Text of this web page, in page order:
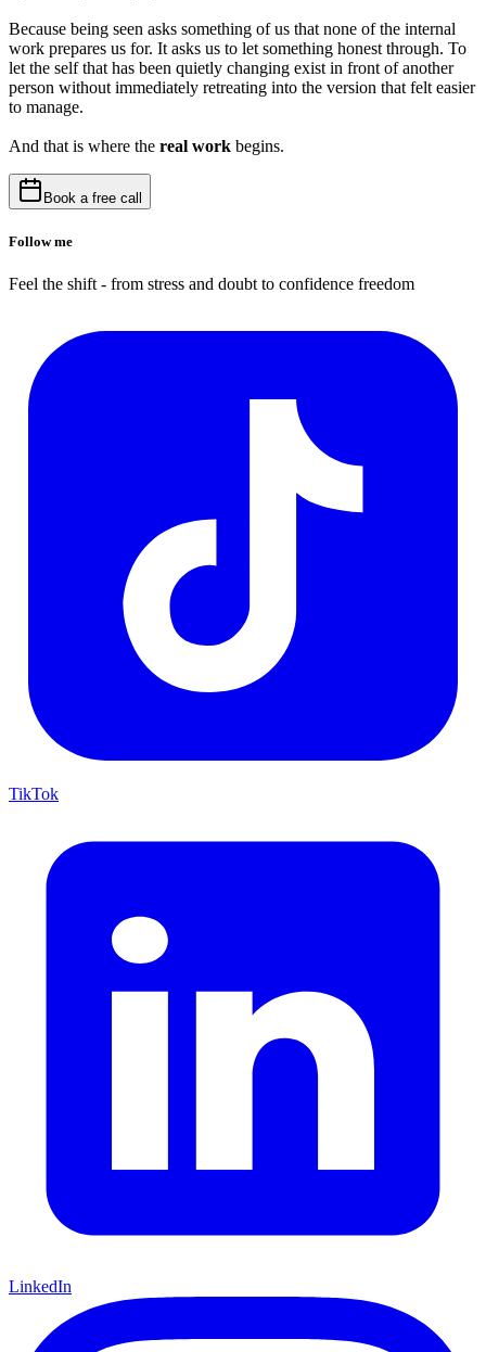
Because being seen asks something of us that none of the internal
work prepares us for. It asks us to let something honest through. To
let the self that has been quietly changing exist in front of another
person without immediately retreating into the version that felt easier
to manage.
And that is where the real work begins.
Book a free call
Follow me
Feel the shift - from stress and doubt to confidence freedom
TikTok
LinkedIn